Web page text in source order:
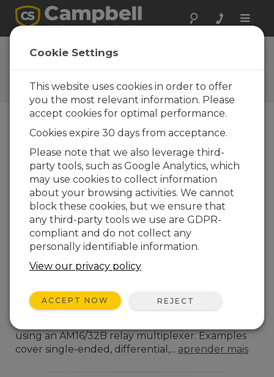
Toggle
Program |
Examples
Program Examples
Downloads do menu
Want instant access to downloads?
In
or Register
Program Examples
AM16/32B Example Programs 1 (8 KB)
2020
DOWNLOAD
CR6, CR1000X, and CR300 programs
using an AM16/32B relay multiplexer. Examples
cover single-ended, differential,... aprender mais
Cookie Settings
This website uses cookies in order to offer
you the most relevant information. Please
accept cookies for optimal performance.
Cookies expire 30 days from acceptance.
Please note that we also leverage third-
party tools, such as Google Analytics, which
may use cookies to collect information
about your browsing activities. We cannot
block these cookies, but we ensure that
any third-party tools we use are GDPR-
compliant and do not collect any
personally identifiable information.
View our privacy policy
ACCEPT NOW REJECT